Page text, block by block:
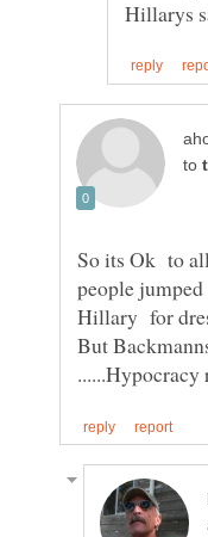
to
So its Ok to
people
Hillary for
But